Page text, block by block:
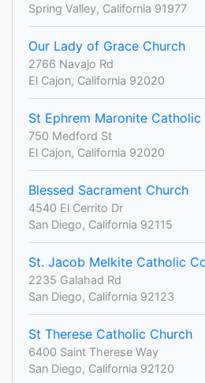
Spring Valley, California 91977
Our Lady of Grace Church
2766 Navajo Rd
El Cajon, California 92020
St Ephrem Maronite Catholic
750 Medford St
El Cajon, California 92020
Blessed Sacrament Church
4540 El Cerrito Dr
San Diego, California 92115
St. Jacob Melkite Catholic
2235 Galahad Rd
San Diego, California 92123
St Therese Catholic Church
6400 Saint Therese Way
San Diego, California 92120